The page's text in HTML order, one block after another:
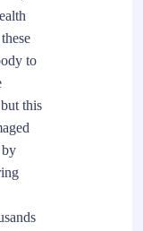
to
this
by